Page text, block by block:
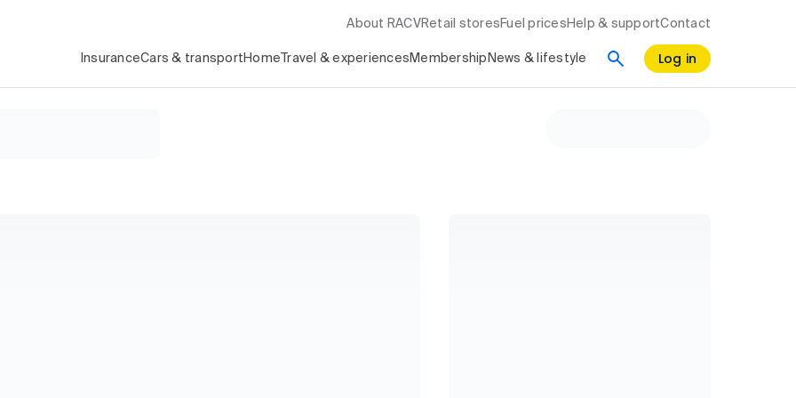
About RACV Retail stores Fuel prices Help & supportContact
InsuranceCars & transport Home Travel & experiences Membership News & lifestyle Log in